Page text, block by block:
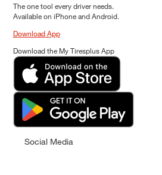
The one tool every driver needs.
Available on iPhone and Android.
Download App
Download the My Tiresplus App
Social Media